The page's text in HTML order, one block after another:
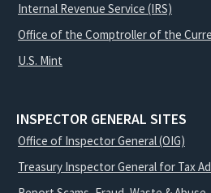
Internal Revenue Service (IRS)
Office of the Comptroller of the
U.S. Mint
INSPECTOR GENERAL SITES
Office of Inspector General (OIG)
Treasury Inspector General for Tax